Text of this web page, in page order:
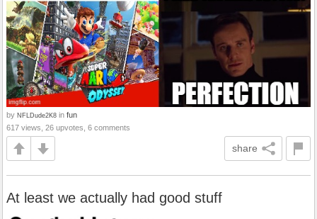
by NFLDude2K8 in fun
617 views, 26 upvotes, 6 comments
share
At least we actually had good stuff